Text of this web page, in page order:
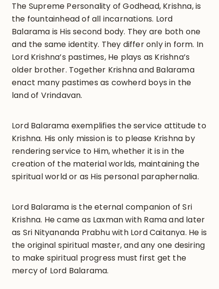
The Supreme Personality of Godhead, Krishna, is
the fountainhead of all incarnations. Lord
Balarama is His second body. They are both one
and the same identity. They differ only in form. In
Lord Krishna’s pastimes, He plays as Krishna’s
older brother. Together Krishna and Balarama
enact many pastimes as cowherd boys in the
land of Vrindavan.
Lord Balarama exemplifies the service attitude to
Krishna. His only mission is to please Krishna by
rendering service to Him, whether it is in the
creation of the material worlds, maintaining the
spiritual world or as His personal paraphernalia.
Lord Balarama is the eternal companion of Sri
Krishna. He came as Laxman with Rama and later
as Sri Nityananda Prabhu with Lord Caitanya. He is
the original spiritual master, and any one desiring
to make spiritual progress must first get the
mercy of Lord Balarama.